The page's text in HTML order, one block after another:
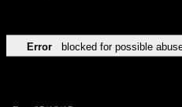
Error blocked for possible